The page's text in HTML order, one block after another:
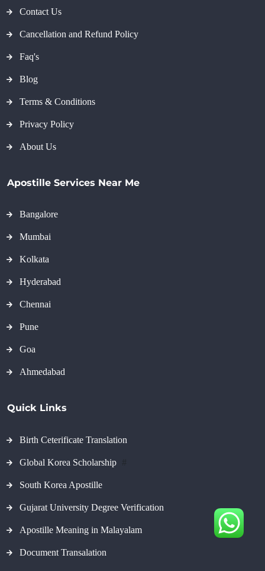
Contact Us
Cancellation and Refund Policy
Faq's
Blog
Terms & Conditions
Privacy Policy
About Us
Apostille Services Near Me
Bangalore
Mumbai
Kolkata
Hyderabad
Chennai
Pune
Goa
Ahmedabad
Quick Links
Birth Ceterificate Translation
Global Korea Scholarship
South Korea Apostille
Gujarat University Degree Verification
Apostille Meaning in Malayalam
Document Transalation